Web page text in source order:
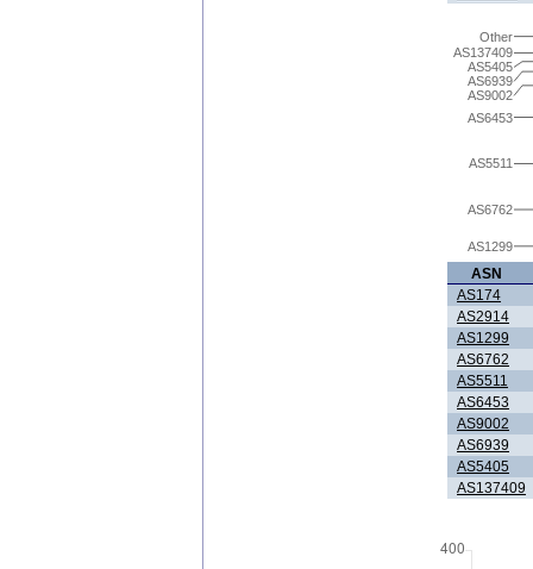
AS1299
AS6762
AS5511
AS6453
AS9002
AS6939
AS5405
AS137409
Other
ASN
AS174
AS2914
AS1299
AS6762
AS5511
AS6453
AS9002
AS6939
AS5405
AS137409